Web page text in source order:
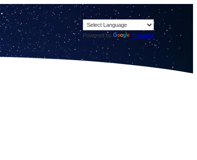
Powered by Translate